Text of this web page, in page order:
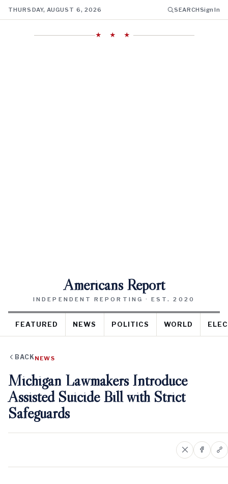
THURSDAY, AUGUST 6, 2026 SEARCHSign In
★ ★ ★
Americans Report
INDEPENDENT REPORTING · EST. 2020
FEATURED NEWS POLITICS WORLD
BACK NEWS
Michigan Lawmakers Introduce
Assisted Suicide Bill with Strict
Safeguards